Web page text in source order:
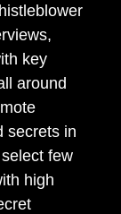
key
around
secrets in
few
high